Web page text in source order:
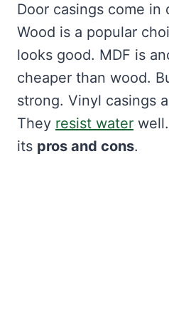
Door casings come in
Wood is a popular
looks good. MDF is
cheaper than wood.
strong. Vinyl casings
They resist water
its pros and cons.